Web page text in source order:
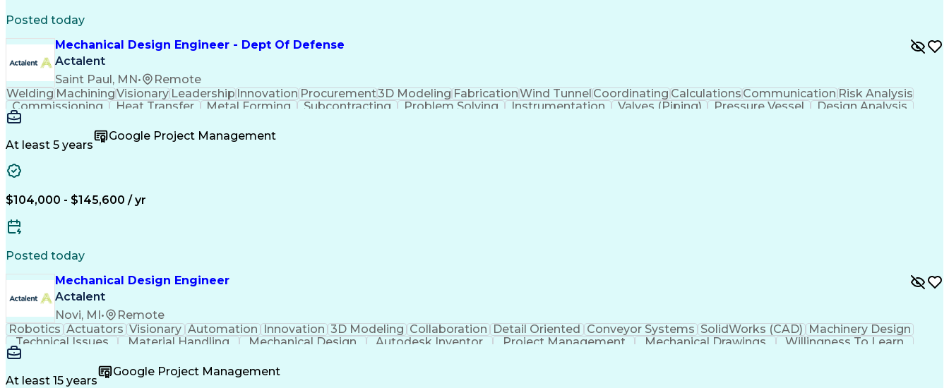
Posted today
Mechanical Design Engineer - Dept Of Defense
Actalent
Saint Paul, MN•
Remote
WeldingMachiningVisionaryLeadershipInnovationProcurement3D ModelingFabricationWind TunnelCoordinatingCalculationsCommunicationRisk Analysis
Commissioning
Heat Transfer Metal Forming Subcontracting Problem Solving Instrumentation Valves (Piping) Pressure Vessel
Design Analysis
Project Proposals
Systems Engineering
Industrial Equipment
Engineering Documentation
Engineering Design Process
At least 5 years
Google Project Management
$104,000 - $145,600 / yr
Posted today
Mechanical Design Engineer
Actalent
Novi, MI•
Remote
Robotics Actuators Visionary Automation Innovation 3D Modeling Collaboration Detail Oriented Conveyor Systems SolidWorks (CAD) Machinery Design
Technical Issues
Material Handling Mechanical Design Autodesk Inventor Project Management Mechanical Drawings
Willingness To Learn
Constructive Feedback
Automotive Manufacturing Engineering Design Process
At least 15 years
Google Project Management